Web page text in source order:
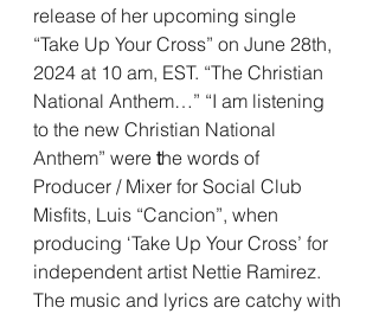
release of her upcoming single
“Take Up Your Cross” on June 28th,
2024 at 10 am, EST. “The Christian
National Anthem…” “I am listening
to the new Christian National
Anthem” were the words of
Producer / Mixer for Social Club
Misfits, Luis “Cancion”, when
producing ‘Take Up Your Cross’ for
independent artist Nettie Ramirez.
The music and lyrics are catchy with